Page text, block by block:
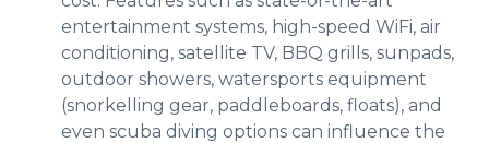
entertainment systems, high-speed WiFi, air
conditioning, satellite TV, BBQ grills, sunpads,
outdoor showers, watersports equipment
(snorkelling gear, paddleboards, floats), and
even scuba diving options can influence the